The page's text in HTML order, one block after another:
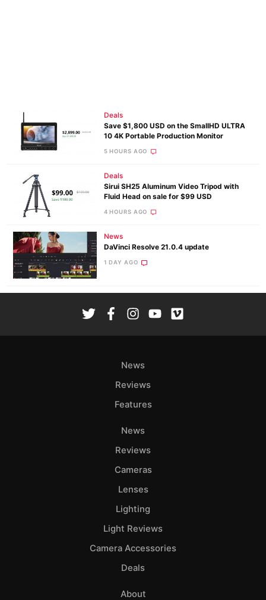
Deals
Save $1,800 USD on the SmallHD ULTRA
10 4K Portable Production Monitor
5 HOURS AGO
Deals
Sirui SH25 Aluminum Video Tripod with
Fluid Head on sale for $99 USD
4 HOURS AGO
News
DaVinci Resolve 21.0.4 update
1 DAY AGO
News
Reviews
Features
News
Reviews
Cameras
Lenses
Lighting
Light Reviews
Camera Accessories
Deals
About